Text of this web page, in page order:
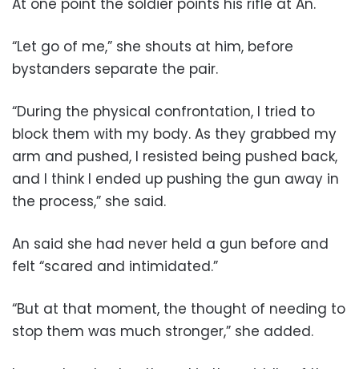
At one point the soldier points his rifle at An.
“Let go of me,” she shouts at him, before
bystanders separate the pair.
“During the physical confrontation, I tried to
block them with my body. As they grabbed my
arm and pushed, I resisted being pushed back,
and I think I ended up pushing the gun away in
the process,” she said.
An said she had never held a gun before and
felt “scared and intimidated.”
“But at that moment, the thought of needing to
stop them was much stronger,” she added.